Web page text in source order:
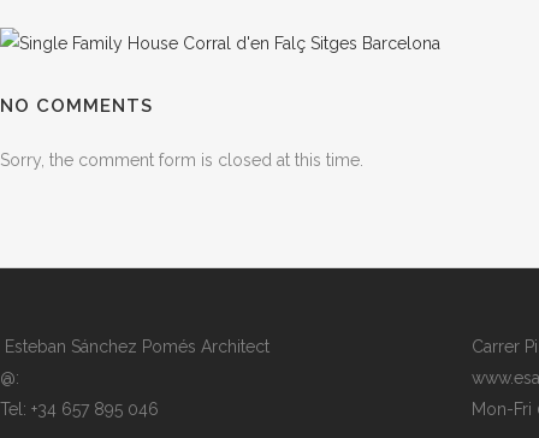
NO COMMENTS
Sorry, the comment form is closed at this time.
Esteban Sánchez Pomés Architect
@:
Tel: +34 657 895 046
Carrer
Mon-Fri